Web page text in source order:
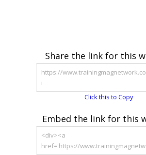
Share the link for this
Click this to Copy
Embed the link for this